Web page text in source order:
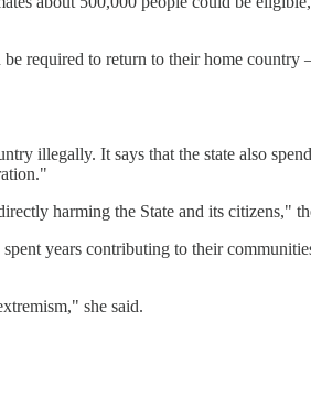
be required to return to their home
illegally. It says that the state also
harming the State and its citizens,"
years contributing to their
she said.